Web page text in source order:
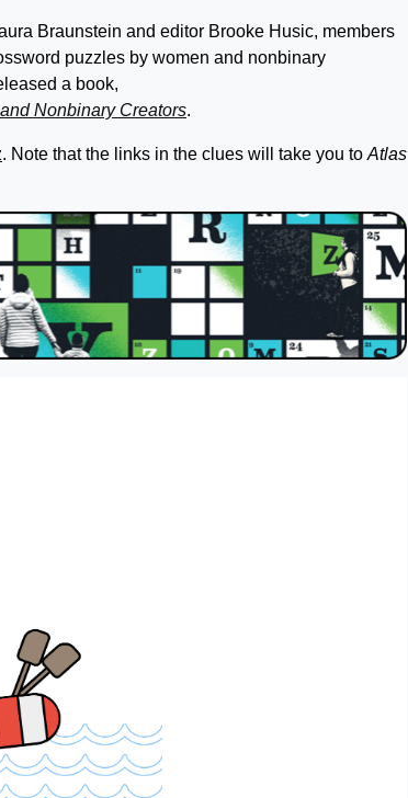
Braunstein and editor Brooke Husic, members
puzzles by women and nonbinary
a book,
Nonbinary Creators.
. Note that the links in the clues will take you to Atlas